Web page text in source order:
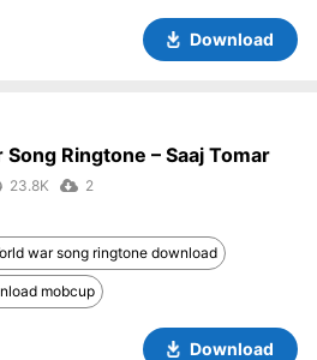
Download
Song Ringtone – Saaj Tomar
23.8K 2
war song ringtone download
mobcup
Download